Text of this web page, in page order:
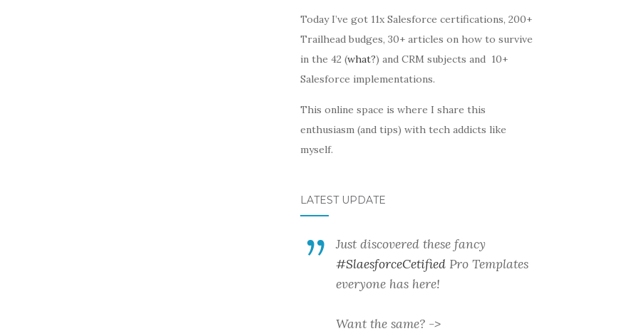
Today I’ve got 11x Salesforce certifications, 200+
Trailhead budges, 30+ articles on how to survive
in the 42 (what?) and CRM subjects and 10+
Salesforce implementations.
This online space is where I share this
enthusiasm (and tips) with tech addicts like
myself.
LATEST UPDATE
Just discovered these fancy
#SlaesforceCetifiedPro Templates
everyone has here!
Want the same? ->